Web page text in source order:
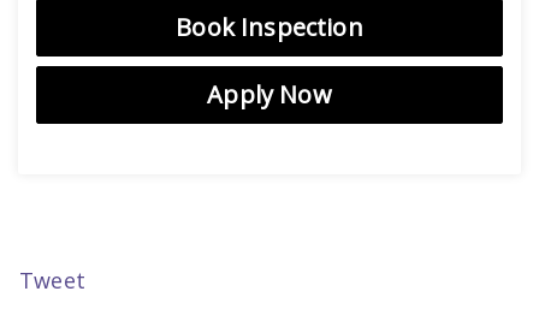
Book Inspection
Apply Now
Tweet